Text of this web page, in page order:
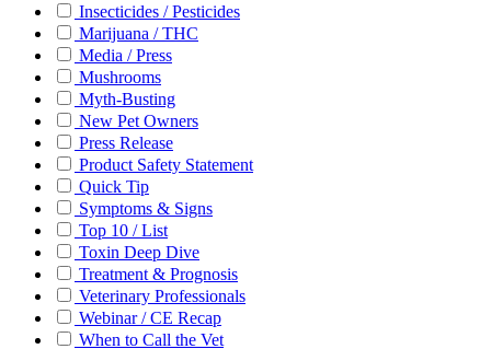
Insecticides / Pesticides
Marijuana / THC
Media / Press
Mushrooms
Myth-Busting
New Pet Owners
Press Release
Product Safety Statement
Quick Tip
Symptoms & Signs
Top 10 / List
Toxin Deep Dive
Treatment & Prognosis
Veterinary Professionals
Webinar / CE Recap
When to Call the Vet